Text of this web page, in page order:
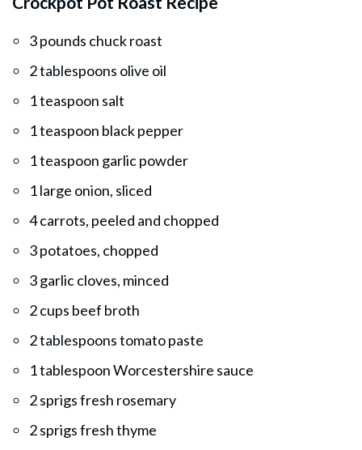
3 pounds chuck roast
2 tablespoons olive oil
1 teaspoon salt
1 teaspoon black pepper
1 teaspoon garlic powder
1 large onion, sliced
4 carrots, peeled and chopped
3 potatoes, chopped
3 garlic cloves, minced
2 cups beef broth
2 tablespoons tomato paste
1 tablespoon Worcestershire sauce
2 sprigs fresh rosemary
2 sprigs fresh thyme